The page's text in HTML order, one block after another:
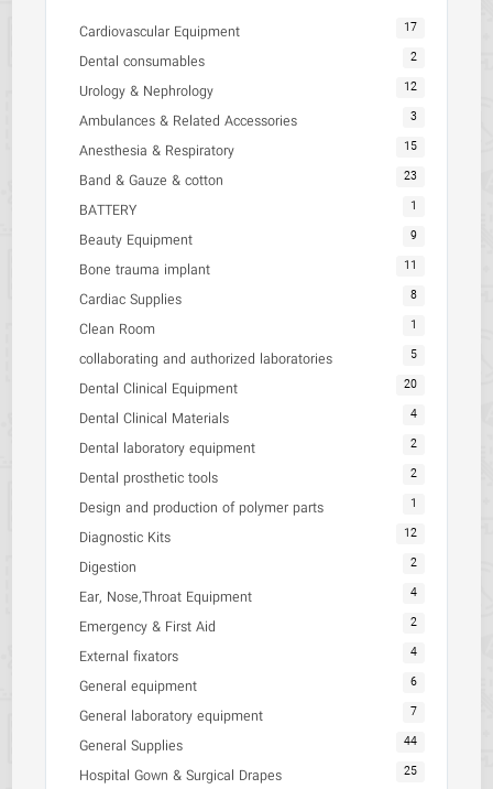
Cardiovascular Equipment 17
Dental consumables 2
Urology & Nephrology 12
Ambulances & Related Accessories 3
Anesthesia & Respiratory 15
Band & Gauze & cotton 23
BATTERY 1
Beauty Equipment 9
Bone trauma implant 11
Cardiac Supplies 8
Clean Room 1
collaborating and authorized laboratories 5
Dental Clinical Equipment 20
Dental Clinical Materials 4
Dental laboratory equipment 2
Dental prosthetic tools 2
Design and production of polymer parts 1
Diagnostic Kits 12
Digestion 2
Ear, Nose,Throat Equipment 4
Emergency & First Aid 2
External fixators 4
General equipment 6
General laboratory equipment 7
General Supplies 44
Hospital Gown & Surgical Drapes 25